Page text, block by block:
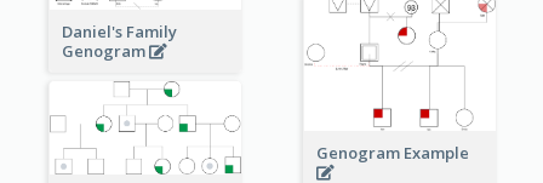
Daniel's Family
Genogram
Genogram Example